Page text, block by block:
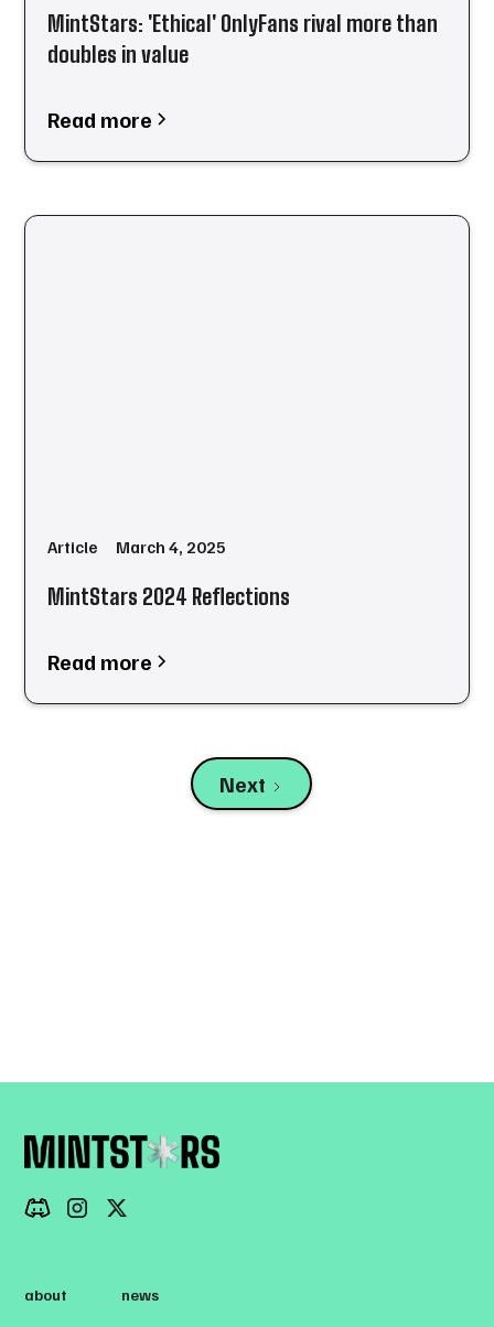
MintStars: 'Ethical' OnlyFans rival more than
doubles in value
Read more
Article March 4, 2025
MintStars 2024 Reflections
Read more
Next
about news